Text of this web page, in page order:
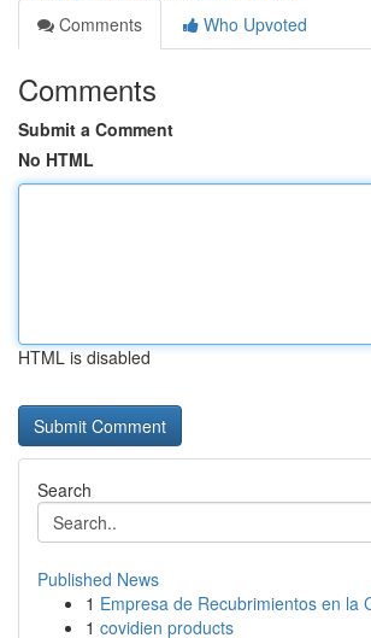
Comments
Who Upvoted
Comments
Submit a Comment
No HTML
HTML is disabled
Search
Published News
1 Empresa de Recubrimientos en la
1 covidien products